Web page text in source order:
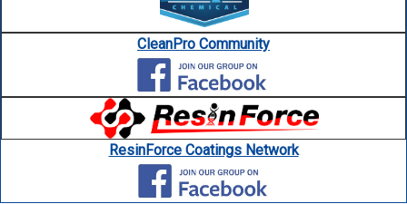
CleanPro Community
ResinForce Coatings Network